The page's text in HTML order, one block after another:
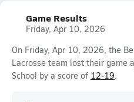
Game Results
Friday, Apr 10, 2026
On Friday, Apr 10, 2026, the
Lacrosse team lost their game
School by a score of 12-19.